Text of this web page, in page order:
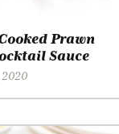
Prawn
Sauce
2020